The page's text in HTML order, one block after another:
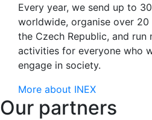
Every year, we send up to
worldwide, organise over
the Czech Republic, and
activities for everyone who
engage in society.
More about INEX
Our partners